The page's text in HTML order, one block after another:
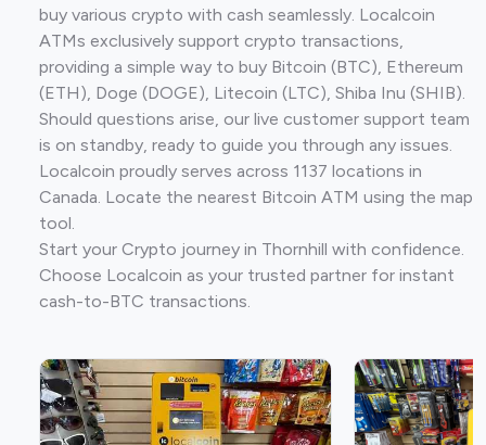
buy various crypto with cash seamlessly. Localcoin
ATMs exclusively support crypto transactions,
providing a simple way to buy Bitcoin (BTC), Ethereum
(ETH), Doge (DOGE), Litecoin (LTC), Shiba Inu (SHIB).
Should questions arise, our live customer support team
is on standby, ready to guide you through any issues.
Localcoin proudly serves across 1137 locations in
Canada. Locate the nearest Bitcoin ATM using the map
tool.
Start your Crypto journey in Thornhill with confidence.
Choose Localcoin as your trusted partner for instant
cash-to-BTC transactions.